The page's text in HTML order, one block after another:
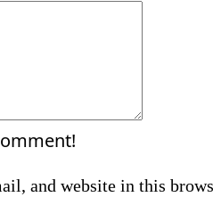
and website in this